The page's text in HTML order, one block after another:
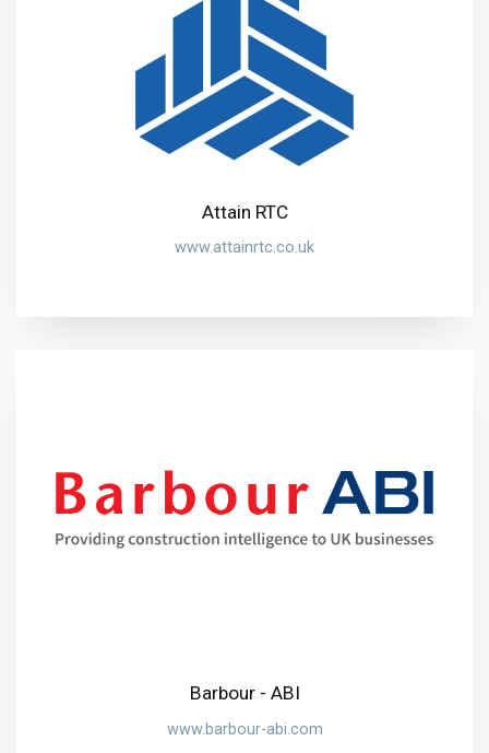
Attain RTC
www.attainrtc.co.uk
Barbour - ABI
www.barbour-abi.com